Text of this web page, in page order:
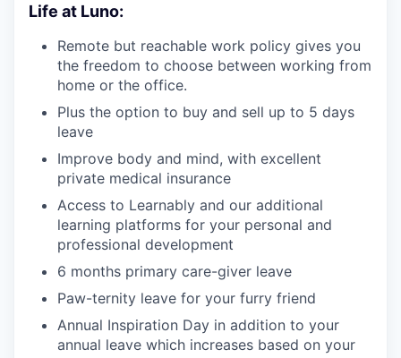
Life at Luno:
Remote but reachable work policy gives you
the freedom to choose between working from
home or the office.
Plus the option to buy and sell up to 5 days
leave
Improve body and mind, with excellent
private medical insurance
Access to Learnably and our additional
learning platforms for your personal and
professional development
6 months primary care-giver leave
Paw-ternity leave for your furry friend
Annual Inspiration Day in addition to your
annual leave which increases based on your